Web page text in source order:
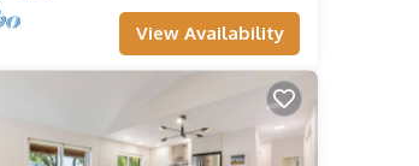
View Availability